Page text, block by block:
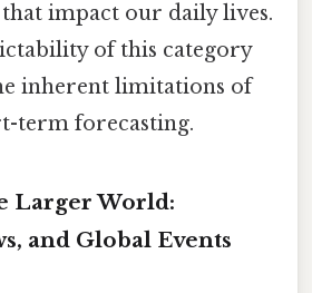
that impact our daily lives.
of this category
inherent limitations of
term forecasting.
Larger World:
and Global Events